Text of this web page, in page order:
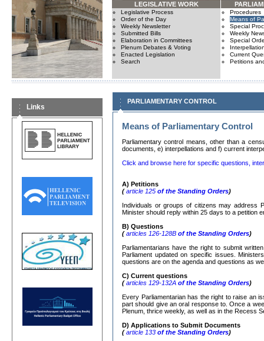
LEGISLATIVE WORK
Legislative Process
Order of the Day
Weekly Newsletter
Submitted Bills
Elaboration in Committees
Plenum Debates & Voting
Enacted Legislation
Search
Procedures
Means of
Special
Weekly
Special
Current
Petitions
Links
PARLIAMENTARY CONTROL
Means of Parliamentary Control
Parliamentary control means, other than a
documents, e) interpellations and f) current
Click and browse here for specific questions,
Α) Petitions
( article 125 of the Standing Orders)
Individuals or groups of citizens may address
Minister should reply within 25 days to a petition
Β) Questions
( articles 126-128Β of the Standing Orders)
Parliamentarians have the right to submit
Parliament updated on specific issues.
questions are on the agenda and questions as
C) Current questions
( articles 129-132Α of the Standing Orders)
Every Parliamentarian has the right to raise an
part should give an oral response to. Once a
Plenum, thrice weekly, as well as in the Recess
D) Applications to Submit Documents
( article 133 of the Standing Orders)